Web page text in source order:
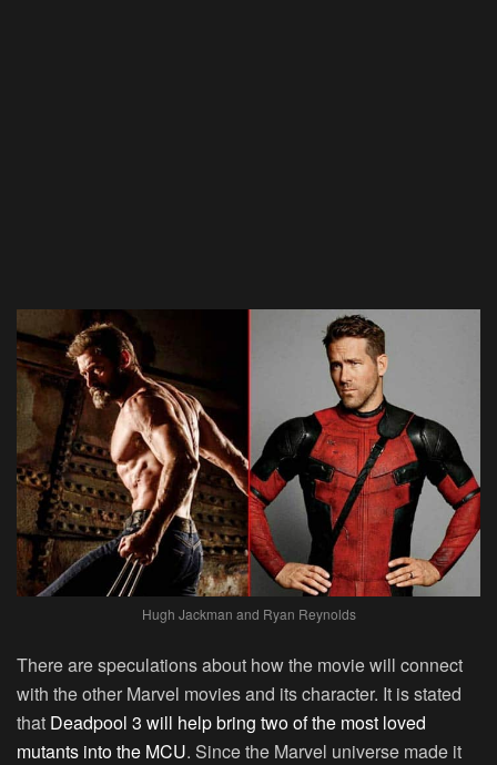
Hugh Jackman and Ryan Reynolds
There are speculations about how the movie will connect
with the other Marvel movies and its character. It is stated
that Deadpool 3 will help bring two of the most loved
mutants into the MCU. Since the Marvel universe made it